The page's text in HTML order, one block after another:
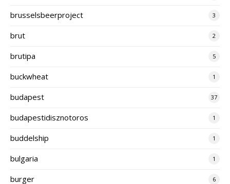
brusselsbeerproject 3
brut 2
brutipa 5
buckwheat 1
budapest 37
budapestidisznotoros 1
buddelship 1
bulgaria 1
burger 6